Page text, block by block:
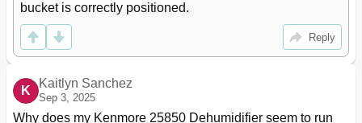
bucket is correctly positioned.
Reply
K
Kaitlyn Sanchez
Sep 3, 2025
Why does my Kenmore 25850 Dehumidifier seem to run